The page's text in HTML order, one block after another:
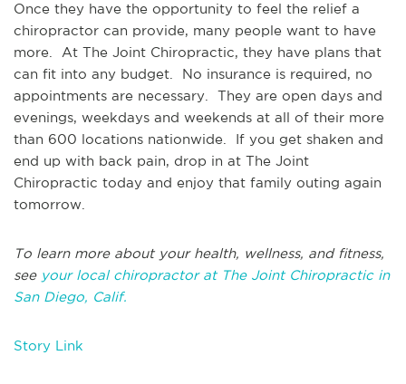
Once they have the opportunity to feel the relief a
chiropractor can provide, many people want to have
more. At The Joint Chiropractic, they have plans that
can fit into any budget. No insurance is required, no
appointments are necessary. They are open days and
evenings, weekdays and weekends at all of their more
than 600 locations nationwide. If you get shaken and
end up with back pain, drop in at The Joint
Chiropractic today and enjoy that family outing again
tomorrow.
To learn more about your health, wellness, and fitness,
see your local chiropractor at The Joint Chiropractic in
San Diego, Calif.
Story Link